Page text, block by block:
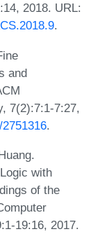
2018. URL:
.
and
7(2):7:1-7:27,
.
with
of the
19:16, 2017.